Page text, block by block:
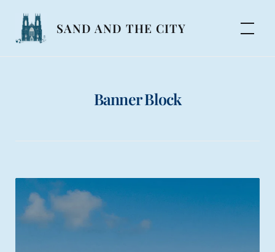
content
SAND AND THE CITY
Banner Block